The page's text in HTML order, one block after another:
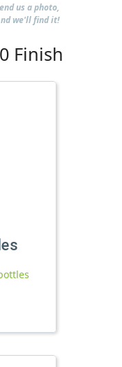
us a photo,
we'll find it!
Finish